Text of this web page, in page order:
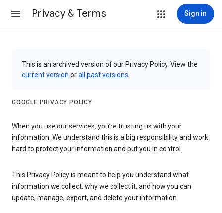
Privacy & Terms Sign in
This is an archived version of our Privacy Policy. View the
current version orall past versions
GOOGLE PRIVACY POLICY
When you use our services, you’re trusting us with your
information. We understand this is a big responsibility and work
hard to protect your information and put you in control.
This Privacy Policy is meant to help you understand what
information we collect, why we collect it, and how you can
update, manage, export, and delete your information.